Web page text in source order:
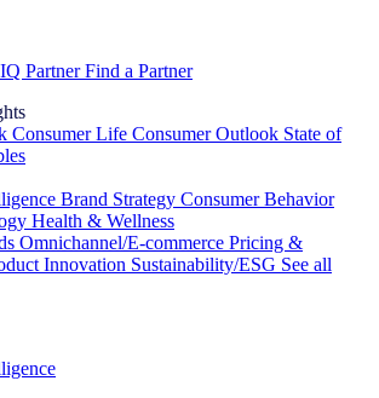
Partner Find a Partner
Consumer Life Consumer Outlook State of
Brand Strategy Consumer Behavior
Health & Wellness
Omnichannel/E-commerce Pricing &
Innovation Sustainability/ESG See all